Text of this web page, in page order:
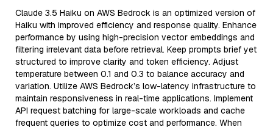
Claude 3.5 Haiku on AWS Bedrock is an optimized version of
Haiku with improved efficiency and response quality. Enhance
performance by using high-precision vector embeddings and
filtering irrelevant data before retrieval. Keep prompts brief yet
structured to improve clarity and token efficiency. Adjust
temperature between 0.1 and 0.3 to balance accuracy and
variation. Utilize AWS Bedrock’s low-latency infrastructure to
maintain responsiveness in real-time applications. Implement
API request batching for large-scale workloads and cache
frequent queries to optimize cost and performance. When